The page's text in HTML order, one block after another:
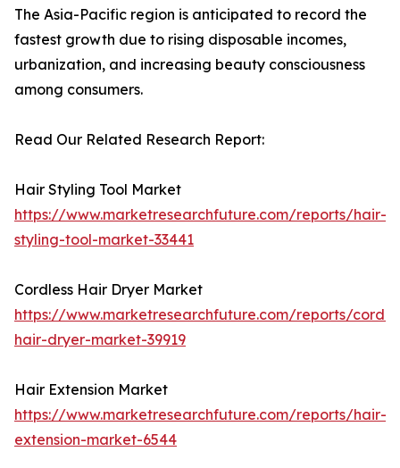
The Asia-Pacific region is anticipated to record the
fastest growth due to rising disposable incomes,
urbanization, and increasing beauty consciousness
among consumers.
Read Our Related Research Report:
Hair Styling Tool Market
https://www.marketresearchfuture.com/reports/hair-
styling-tool-market-33441
Cordless Hair Dryer Market
https://www.marketresearchfuture.com/reports/
hair-dryer-market-39919
Hair Extension Market
https://www.marketresearchfuture.com/reports/hair-
extension-market-6544